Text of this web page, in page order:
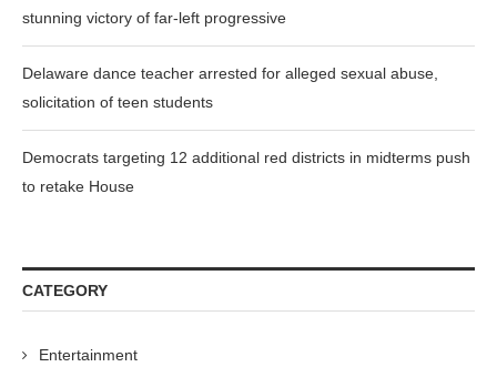
stunning victory of far-left progressive
Delaware dance teacher arrested for alleged sexual abuse,
solicitation of teen students
Democrats targeting 12 additional red districts in midterms push
to retake House
CATEGORY
Entertainment